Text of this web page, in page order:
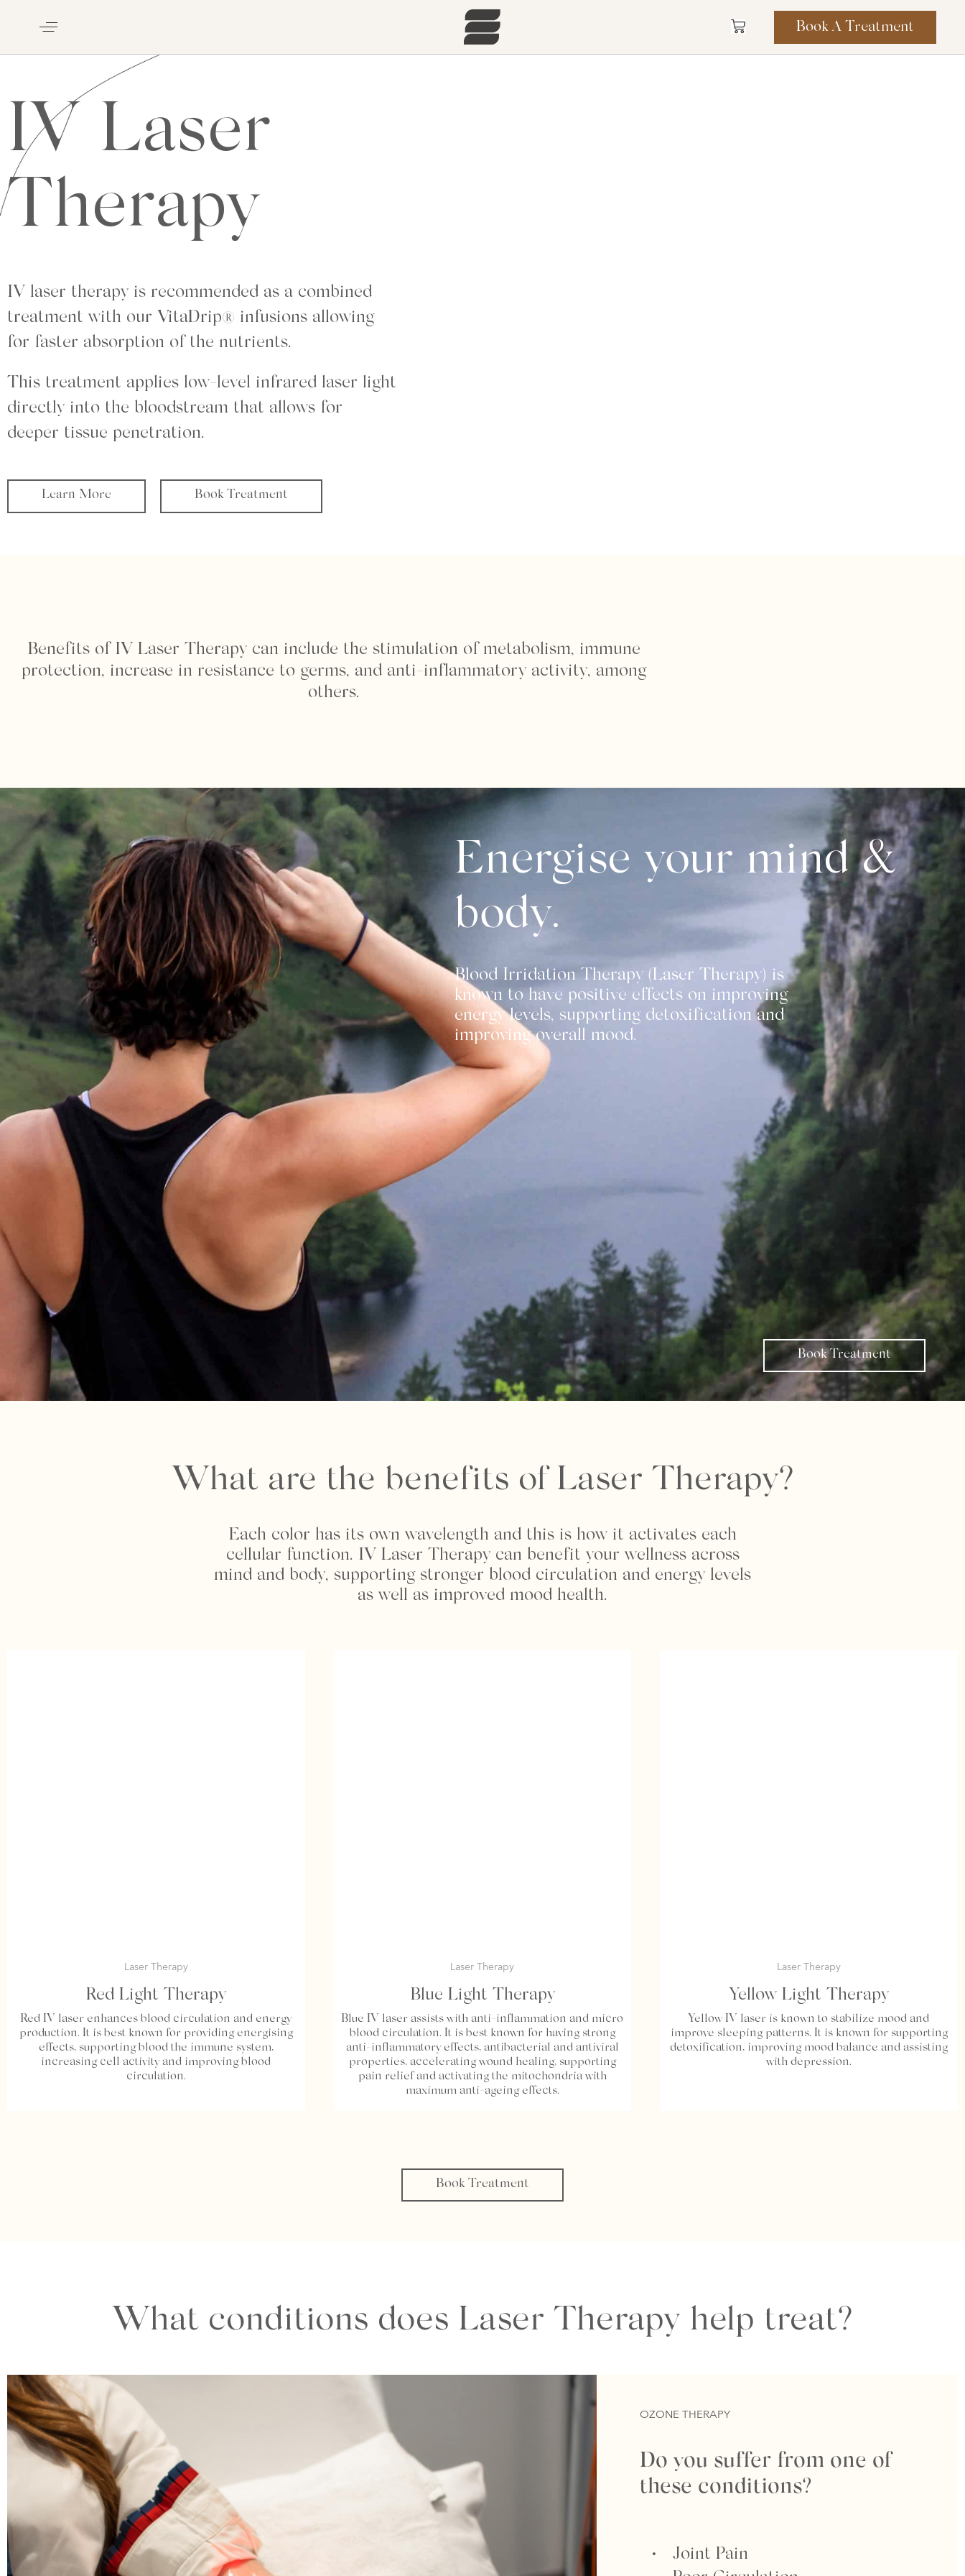
Book A Treatment
IV Laser
Therapy
IV laser therapy is recommended as a combined
treatment with our VitaDrip® infusions allowing
for faster absorption of the nutrients.
This treatment applies low-level infrared laser light
directly into the bloodstream that allows for
deeper tissue penetration.
Learn More Book Treatment
Benefits of IV Laser Therapy can include the stimulation of metabolism, immune
protection, increase in resistance to germs, and anti-inflammatory activity, among
others.
Energise your mind &
body.
Blood Irridation Therapy (Laser Therapy) is
known to have positive effects on improving
energy levels, supporting detoxification and
improving overall mood.
Book Treatment
What are the benefits of Laser Therapy?
Each color has its own wavelength and this is how it activates each
cellular function. IV Laser Therapy can benefit your wellness across
mind and body, supporting stronger blood circulation and energy levels
as well as improved mood health.
Laser Therapy
Red Light Therapy
Red IV laser enhances blood circulation and energy
production. It is best known for providing energising
effects, supporting blood the immune system,
increasing cell activity and improving blood
circulation.
Laser Therapy
Blue Light Therapy
Blue IV laser assists with anti-inflammation and micro
blood circulation. It is best known for having strong
anti-inflammatory effects, antibacterial and antiviral
properties, accelerating wound healing, supporting
pain relief and activating the mitochondria with
maximum anti-ageing effects.
Laser Therapy
Yellow Light Therapy
Yellow IV laser is known to stabilize mood and
improve sleeping patterns. It is known for supporting
detoxification, improving mood balance and assisting
with depression.
Book Treatment
What conditions does Laser Therapy help treat?
OZONE THERAPY
Do you suffer from one of
these conditions?
Joint Pain